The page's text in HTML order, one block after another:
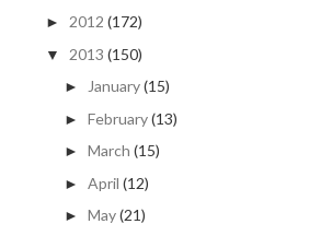
► 2012 (172)
▼ 2013 (150)
► January(15)
► February(13)
► March (15)
► April (12)
► May(21)